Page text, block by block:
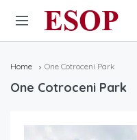
ESOP
Home One Cotroceni Park
One Cotroceni Park